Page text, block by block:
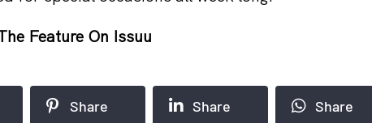
Feature On Issuu
Share Share Share